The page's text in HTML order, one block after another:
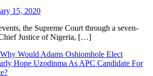
announces
as
Governor.
15, 2020
the Supreme Court through a seven-
Justice of Nigeria, […]